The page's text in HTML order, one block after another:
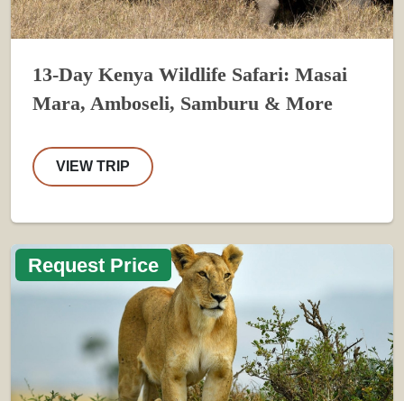
13-Day Kenya Wildlife Safari: Masai
Mara, Amboseli, Samburu & More
VIEW TRIP
Request Price